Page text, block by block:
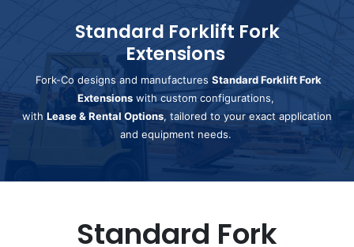
Standard Forklift Fork
Extensions
Fork-Co designs and manufactures Standard Forklift Fork
Extensionswith custom configurations,
with Lease & Rental Options, tailored to your exact application
and equipment needs.
Standard Fork